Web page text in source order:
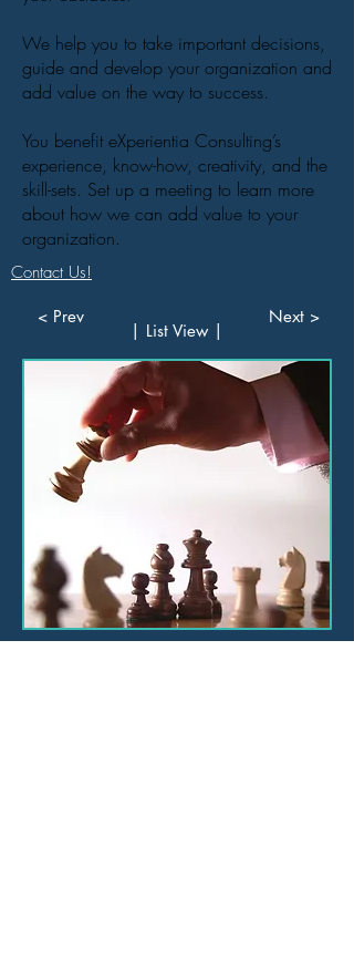
We help you to take important decisions,
guide and develop your organization and
add value on the way to success.
You benefit eXperientia Consulting’s
experience, know-how, creativity, and the
skill-sets. Set up a meeting to learn more
about how we can add value to your
organization.
Contact Us!
< Prev Next >
| List View |